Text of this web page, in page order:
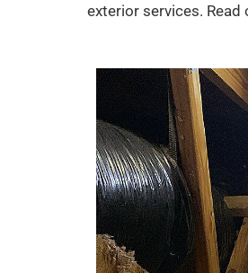
exterior services. Read